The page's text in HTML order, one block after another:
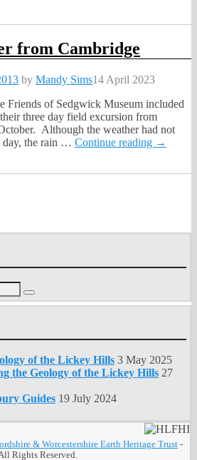
from Cambridge
by Mandy Sims14 April 2023
Friends of Sedgwick Museum included
three day field excursion from
Although the weather had not
the rain … Continue reading →
of the Lickey Hills 3 May 2025
the Geology of the Lickey Hills 27
Guides 19 July 2024
& Worcestershire Earth Heritage Trust -
Rights Reserved.